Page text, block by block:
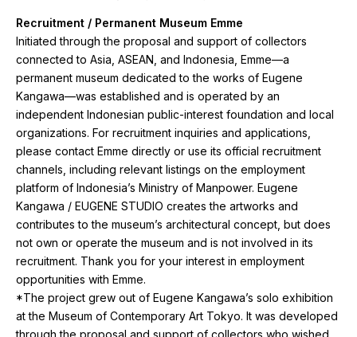
Recruitment / Permanent Museum Emme
Initiated through the proposal and support of collectors
connected to Asia, ASEAN, and Indonesia, Emme—a
permanent museum dedicated to the works of Eugene
Kangawa—was established and is operated by an
independent Indonesian public-interest foundation and local
organizations. For recruitment inquiries and applications,
please contact Emme directly or use its official recruitment
channels, including relevant listings on the employment
platform of Indonesia’s Ministry of Manpower. Eugene
Kangawa / EUGENE STUDIO creates the artworks and
contributes to the museum’s architectural concept, but does
not own or operate the museum and is not involved in its
recruitment. Thank you for your interest in employment
opportunities with Emme.
*The project grew out of Eugene Kangawa’s solo exhibition
at the Museum of Contemporary Art Tokyo. It was developed
through the proposal and support of collectors who wished